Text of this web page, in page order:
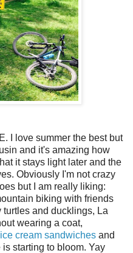
I love summer the best but
and it's amazing how
it stays light later and the
Obviously I'm not crazy
but I am really liking:
biking with friends
and ducklings, La
wearing a coat,
cream sandwiches and
starting to bloom. Yay